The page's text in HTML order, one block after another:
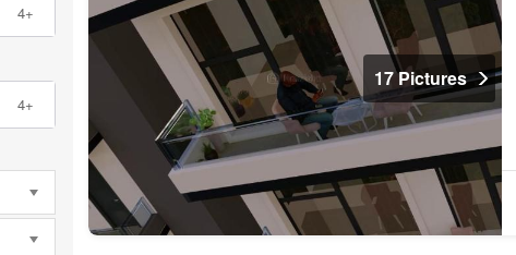
4+
4+
17 Pictures